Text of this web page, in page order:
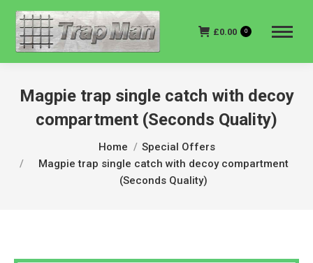
£0.00 0
Magpie trap single catch with decoy
compartment (Seconds Quality)
Home
Special Offers
Magpie trap single catch with decoy compartment
(Seconds Quality)